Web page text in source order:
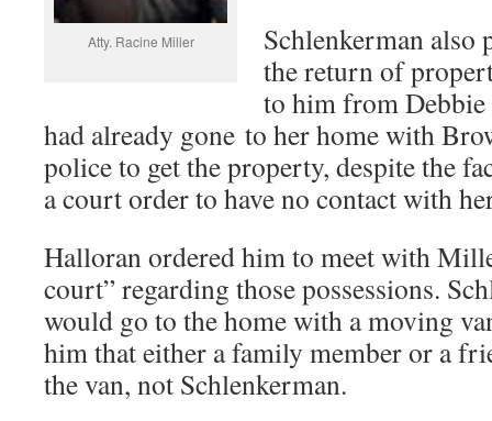
Atty. Racine Miller
Schlenkerman also
the return of
to him from Debbie
had already gone to her home with
police to get the property, despite the
a court order to have no contact with
Halloran ordered him to meet with
court” regarding those possessions.
would go to the home with a moving
him that either a family member or a
the van, not Schlenkerman.